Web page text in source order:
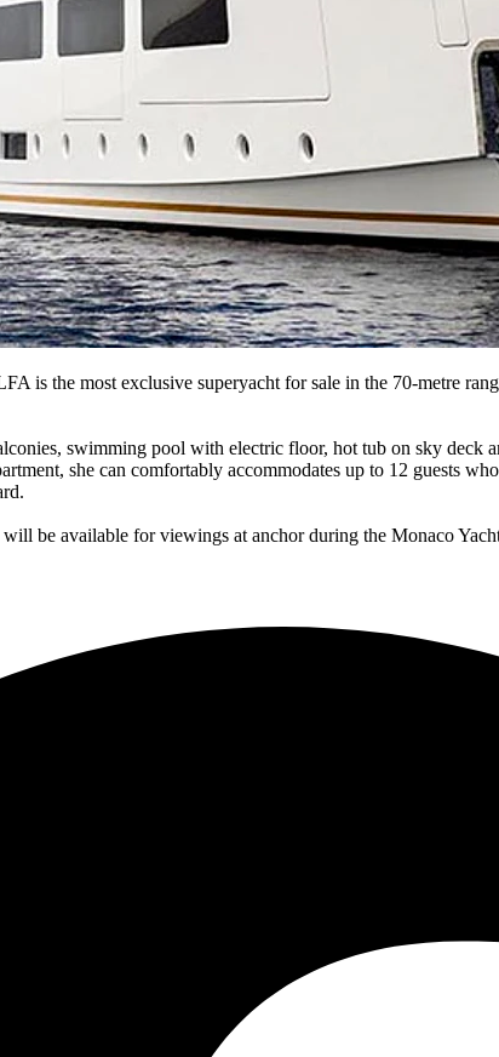
is the most exclusive superyacht for sale in the 70-metre
swimming pool with electric floor, hot tub on sky deck
she can comfortably accommodates up to 12 guests
will be available for viewings at anchor during the Monaco